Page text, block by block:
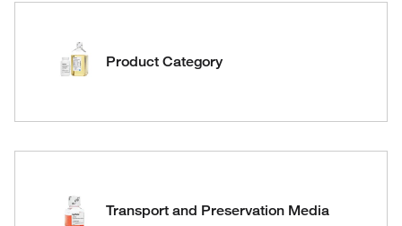
Product Category
Transport and Preservation Media